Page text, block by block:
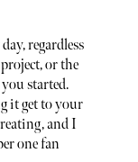
regardless
or the
started.
it get to your
and I
one fan